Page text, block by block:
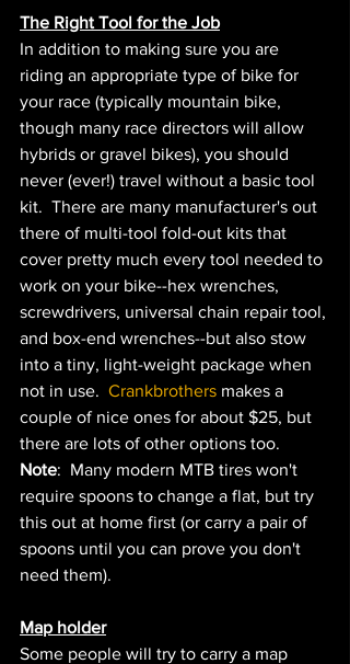
The Right Tool for the Job
In addition to making sure you are
riding an appropriate type of bike for
your race (typically mountain bike,
though many race directors will allow
hybrids or gravel bikes), you should
never (ever!) travel without a basic tool
kit.  There are many manufacturer's out
there of multi-tool fold-out kits that
cover pretty much every tool needed to
work on your bike--hex wrenches,
screwdrivers, universal chain repair tool,
and box-end wrenches--but also stow
into a tiny, light-weight package when
not in use. Crankbrothers makes a
couple of nice ones for about $25, but
there are lots of other options too.
Note:  Many modern MTB tires won't
require spoons to change a flat, but try
this out at home first (or carry a pair of
spoons until you can prove you don't
need them).
Map holder
Some people will try to carry a map